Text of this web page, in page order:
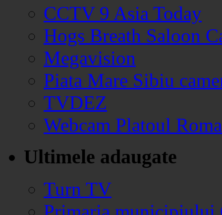
CCTV 9 Asia Today
Hogs Breath Saloon
Megavision
Piata Mare Sibiu
TVDEZ
Webcam Platoul
Ultimele adaugate
Turn TV